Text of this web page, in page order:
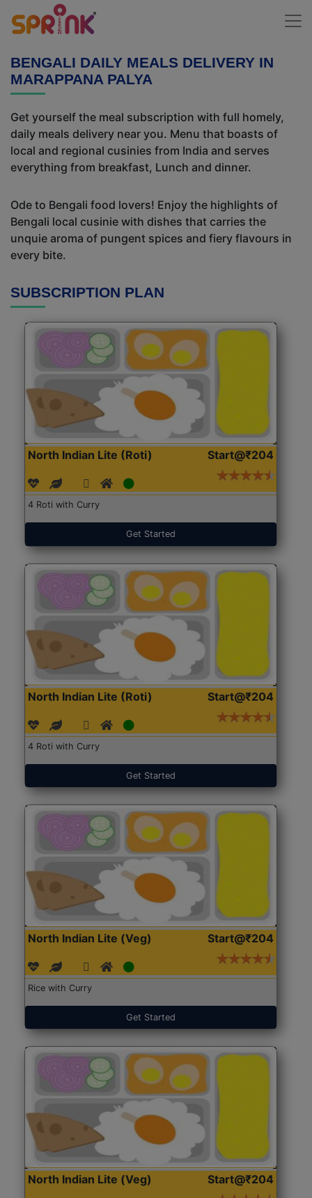
BENGALI DAILY MEALS DELIVERY IN
MARAPPANA PALYA
Get yourself the meal subscription with full homely,
daily meals delivery near you. Menu that boasts of
local and regional cusinies from India and serves
everything from breakfast, Lunch and dinner.
Ode to Bengali food lovers! Enjoy the highlights of
Bengali local cusinie with dishes that carries the
unquie aroma of pungent spices and fiery flavours in
every bite.
SUBSCRIPTION PLAN
North Indian Lite (Roti) Start@₹204
4 Roti with Curry
Get Started
North Indian Lite (Roti) Start@₹204
4 Roti with Curry
Get Started
North Indian Lite (Veg) Start@₹204
Rice with Curry
Get Started
North Indian Lite (Veg) Start@₹204